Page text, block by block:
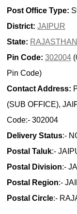
Post Office Type:
District: JAIPUR
State: RAJASTHAN
Pin Code: 302004
Pin Code)
Contact Address:
(SUB OFFICE),
Code:- 302004
Delivery Status:-
Postal Taluk:-
Postal Division:-
Postal Region:-
Postal Circle:-